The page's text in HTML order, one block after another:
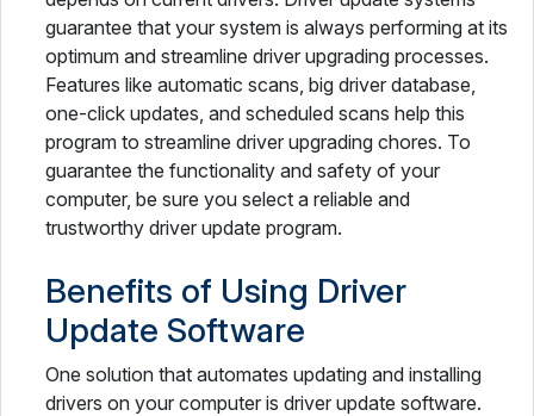
guarantee that your system is always performing at its
optimum and streamline driver upgrading processes.
Features like automatic scans, big driver database,
one-click updates, and scheduled scans help this
program to streamline driver upgrading chores. To
guarantee the functionality and safety of your
computer, be sure you select a reliable and
trustworthy driver update program.
Benefits of Using Driver
Update Software
One solution that automates updating and installing
drivers on your computer is driver update software.